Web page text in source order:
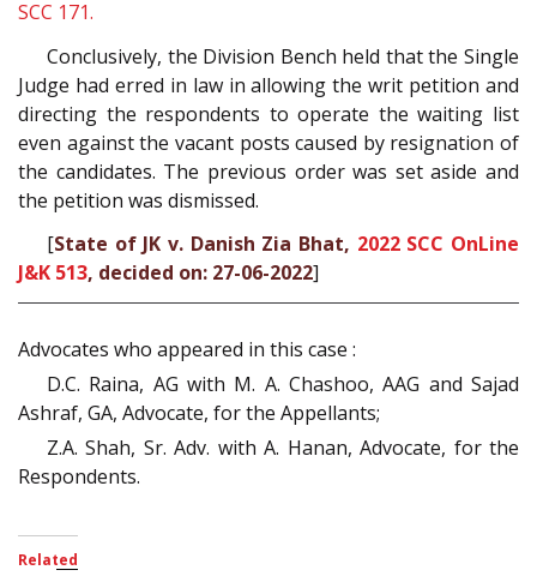
SCC 171.
Conclusively, the Division Bench held that the Single
Judge had erred in law in allowing the writ petition and
directing the respondents to operate the waiting list
even against the vacant posts caused by resignation of
the candidates. The previous order was set aside and
the petition was dismissed.
[State of JK v. Danish Zia Bhat, 2022 SCC OnLine
J&K 513, decided on: 27-06-2022]
Advocates who appeared in this case :
D.C. Raina, AG with M. A. Chashoo, AAG and Sajad
Ashraf, GA, Advocate, for the Appellants;
Z.A. Shah, Sr. Adv. with A. Hanan, Advocate, for the
Respondents.
Related